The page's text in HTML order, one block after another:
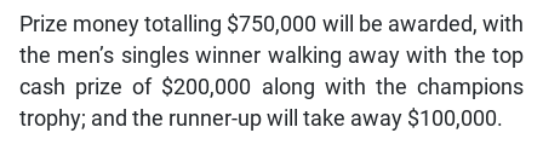
Prize money totalling $750,000 will be awarded, with
the men’s singles winner walking away with the top
cash prize of $200,000 along with the champions
trophy; and the runner-up will take away $100,000.